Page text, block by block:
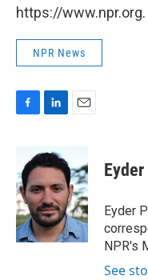
https://www.npr.org.
NPR News
F
b
o
o
k
L
n
k
e
d
I
n
E
a
i
l
Eyder
NPR's
See